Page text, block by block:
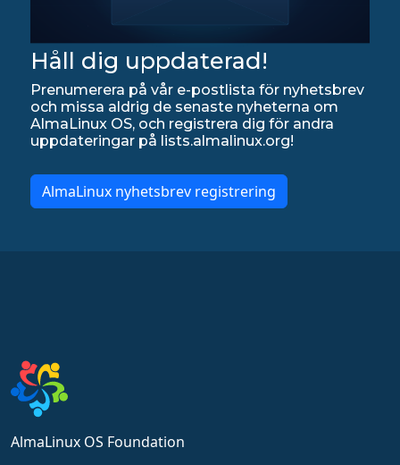
Håll dig uppdaterad!
Prenumerera på vår e-postlista för nyhetsbrev
och missa aldrig de senaste nyheterna om
AlmaLinux OS, och registrera dig för andra
uppdateringar på lists.almalinux.org!
AlmaLinux nyhetsbrev registrering
AlmaLinux OS Foundation